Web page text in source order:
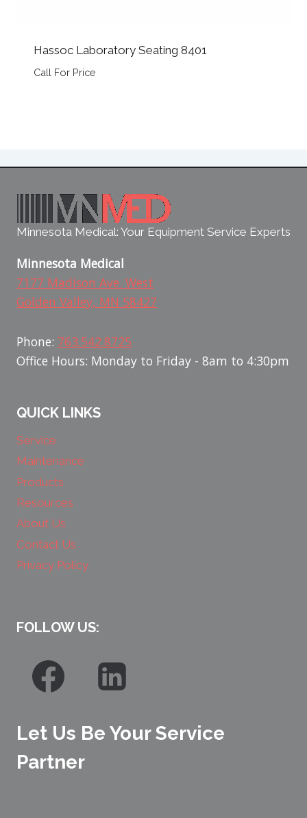
Hassoc Laboratory Seating 8401
Call For Price
Minnesota Medical: Your Equipment Service Experts
Minnesota Medical
7177 Madison Ave. West
Golden Valley, MN 58427
Phone: 763.542.8725
Office Hours: Monday to Friday - 8am to 4:30pm
QUICK LINKS
Service
Maintenance
Products
Resources
About Us
Contact Us
Privacy Policy
FOLLOW US:
Let Us Be Your Service
Partner